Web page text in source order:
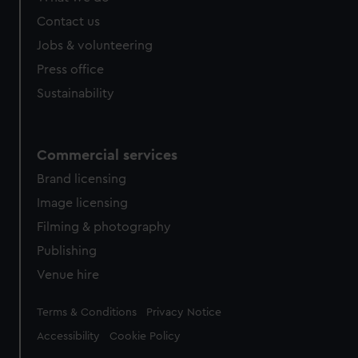
from third-party sources. You can choose to allow all
cookies, change your preferences or opt-out at any time.
Contact us
Jobs & volunteering
Press office
Sustainability
Commercial services
Brand licensing
Image licensing
Filming & photography
Publishing
Venue hire
Legal
Terms & Conditions Privacy Notice
Accessibility Cookie Policy